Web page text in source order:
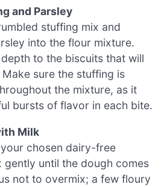
and Parsley
stuffing mix and
into the flour mixture.
to the biscuits that will
sure the stuffing is
the mixture, as it
bursts of flavor in each bite.
Milk
chosen dairy-free
gently until the dough comes
not to overmix; a few floury